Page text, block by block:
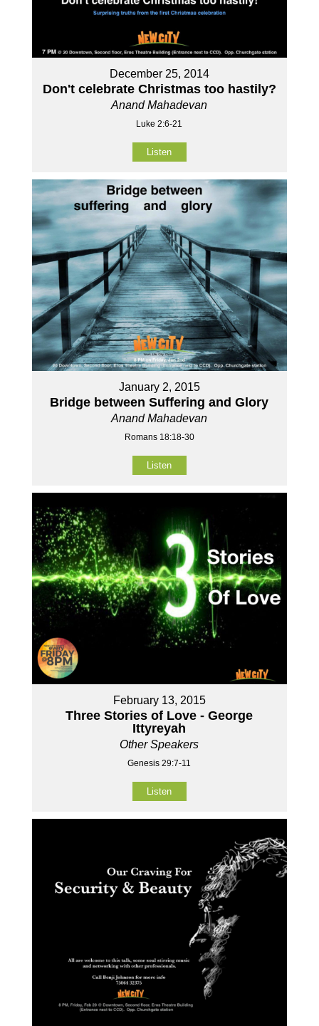
December 25, 2014
Don't celebrate Christmas too hastily?
Anand Mahadevan
Luke 2:6-21
Listen
January 2, 2015
Bridge between Suffering and Glory
Anand Mahadevan
Romans 18:18-30
Listen
February 13, 2015
Three Stories of Love - George
Ittyreyah
Other Speakers
Genesis 29:7-11
Listen